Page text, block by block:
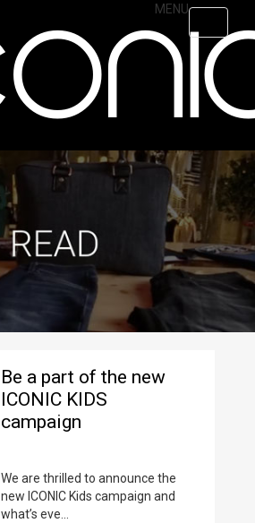
MENU
Be a part of the new
ICONIC KIDS
campaign
We are thrilled to announce the
new ICONIC Kids campaign and
what’s eve...